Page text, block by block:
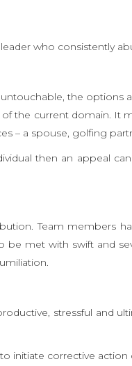
who consistently
the options
the current domain. It
– a spouse, golfing
then an appeal
Team members
met with swift and
stressful and
initiate corrective